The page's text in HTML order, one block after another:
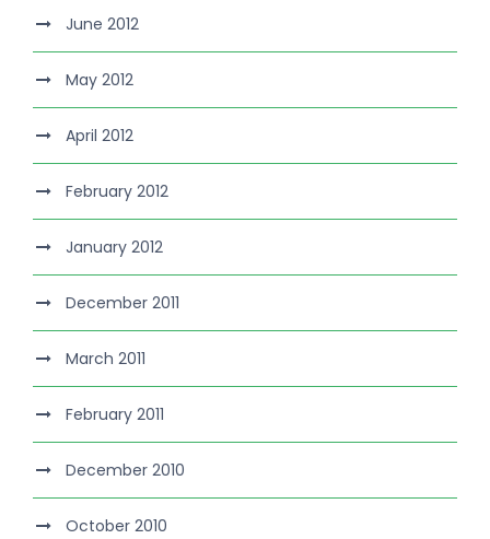
June 2012
May 2012
April 2012
February 2012
January 2012
December 2011
March 2011
February 2011
December 2010
October 2010